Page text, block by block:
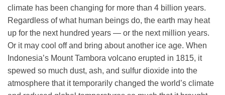
climate has been changing for more than 4 billion years.
Regardless of what human beings do, the earth may heat
up for the next hundred years — or the next million years.
Or it may cool off and bring about another ice age. When
Indonesia’s Mount Tambora volcano erupted in 1815, it
spewed so much dust, ash, and sulfur dioxide into the
atmosphere that it temporarily changed the world’s climate